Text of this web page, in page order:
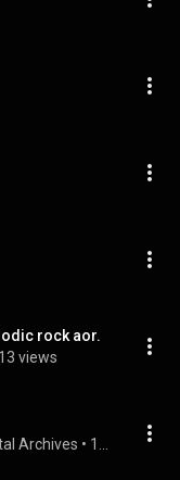
rock aor.
views
Archives •